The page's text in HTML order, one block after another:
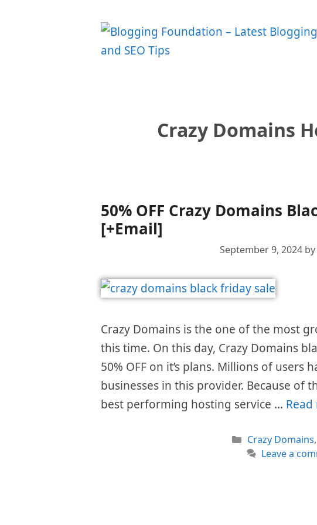
Crazy Domains
50% OFF Crazy Domains
[+Email]
September 9, 2024 by
Crazy Domains is the one of the most
this time. On this day, Crazy Domains
50% OFF on it’s plans. Millions of
businesses in this provider. Because of
best performing hosting service …
Categories
Crazy Domains,
Leave a